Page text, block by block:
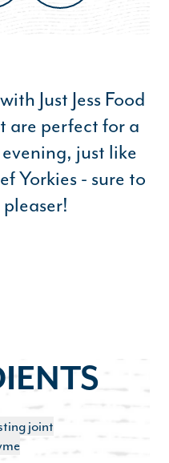
Just Jess Food
are perfect for a
just like
Yorkies - sure to
joint